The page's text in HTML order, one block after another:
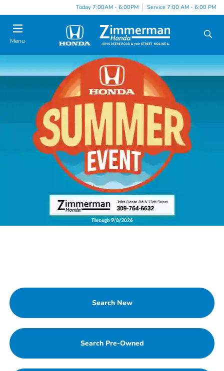
Today 7:00AM - 6:00PM Service 7:00 AM - 6:00 PM
Menu
Search New
Search Pre-Owned